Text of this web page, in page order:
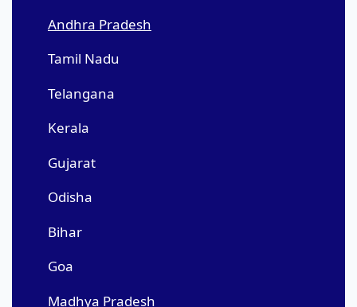
Andhra Pradesh
Tamil Nadu
Telangana
Kerala
Gujarat
Odisha
Bihar
Goa
Madhya Pradesh